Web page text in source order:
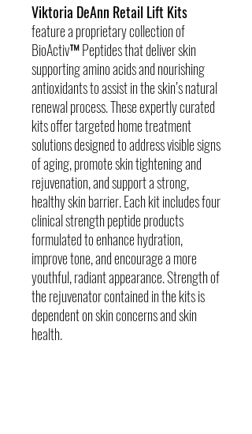
Viktoria DeAnn Retail Lift Kits
feature a proprietary collection of
BioActiv™ Peptides that deliver skin
supporting amino acids and nourishing
antioxidants to assist in the skin’s natural
renewal process. These expertly curated
kits offer targeted home treatment
solutions designed to address visible signs
of aging, promote skin tightening and
rejuvenation, and support a strong,
healthy skin barrier. Each kit includes four
clinical strength peptide products
formulated to enhance hydration,
improve tone, and encourage a more
youthful, radiant appearance. Strength of
the rejuvenator contained in the kits is
dependent on skin concerns and skin
health.